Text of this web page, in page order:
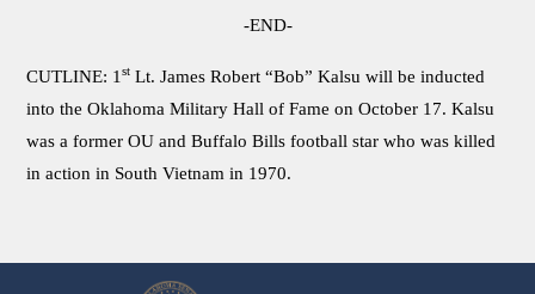
-END-
CUTLINE: 1st Lt. James Robert “Bob” Kalsu will be inducted
into the Oklahoma Military Hall of Fame on October 17. Kalsu
was a former OU and Buffalo Bills football star who was killed
in action in South Vietnam in 1970.